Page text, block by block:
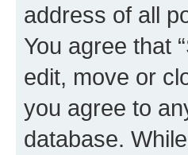
address of all
You agree that
edit, move or
you agree to
database.